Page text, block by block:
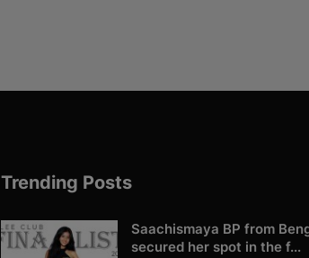
Trending Posts
Saachismaya BP from
secured her spot in the f...